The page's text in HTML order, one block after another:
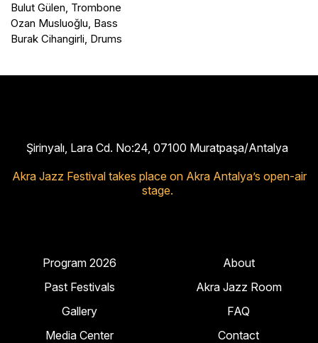
Bulut Gülen, Trombone
Ozan Musluoğlu, Bass
Burak Cihangirli, Drums
Şirinyalı, Lara Cd. No:24, 07100 Muratpaşa/Antalya
Akra Jazz Festival takes place on Akra Antalya’s open-air
stage.
Program 2026
Past Festivals
Gallery
Media Center
About
Akra Jazz Room
FAQ
Contact